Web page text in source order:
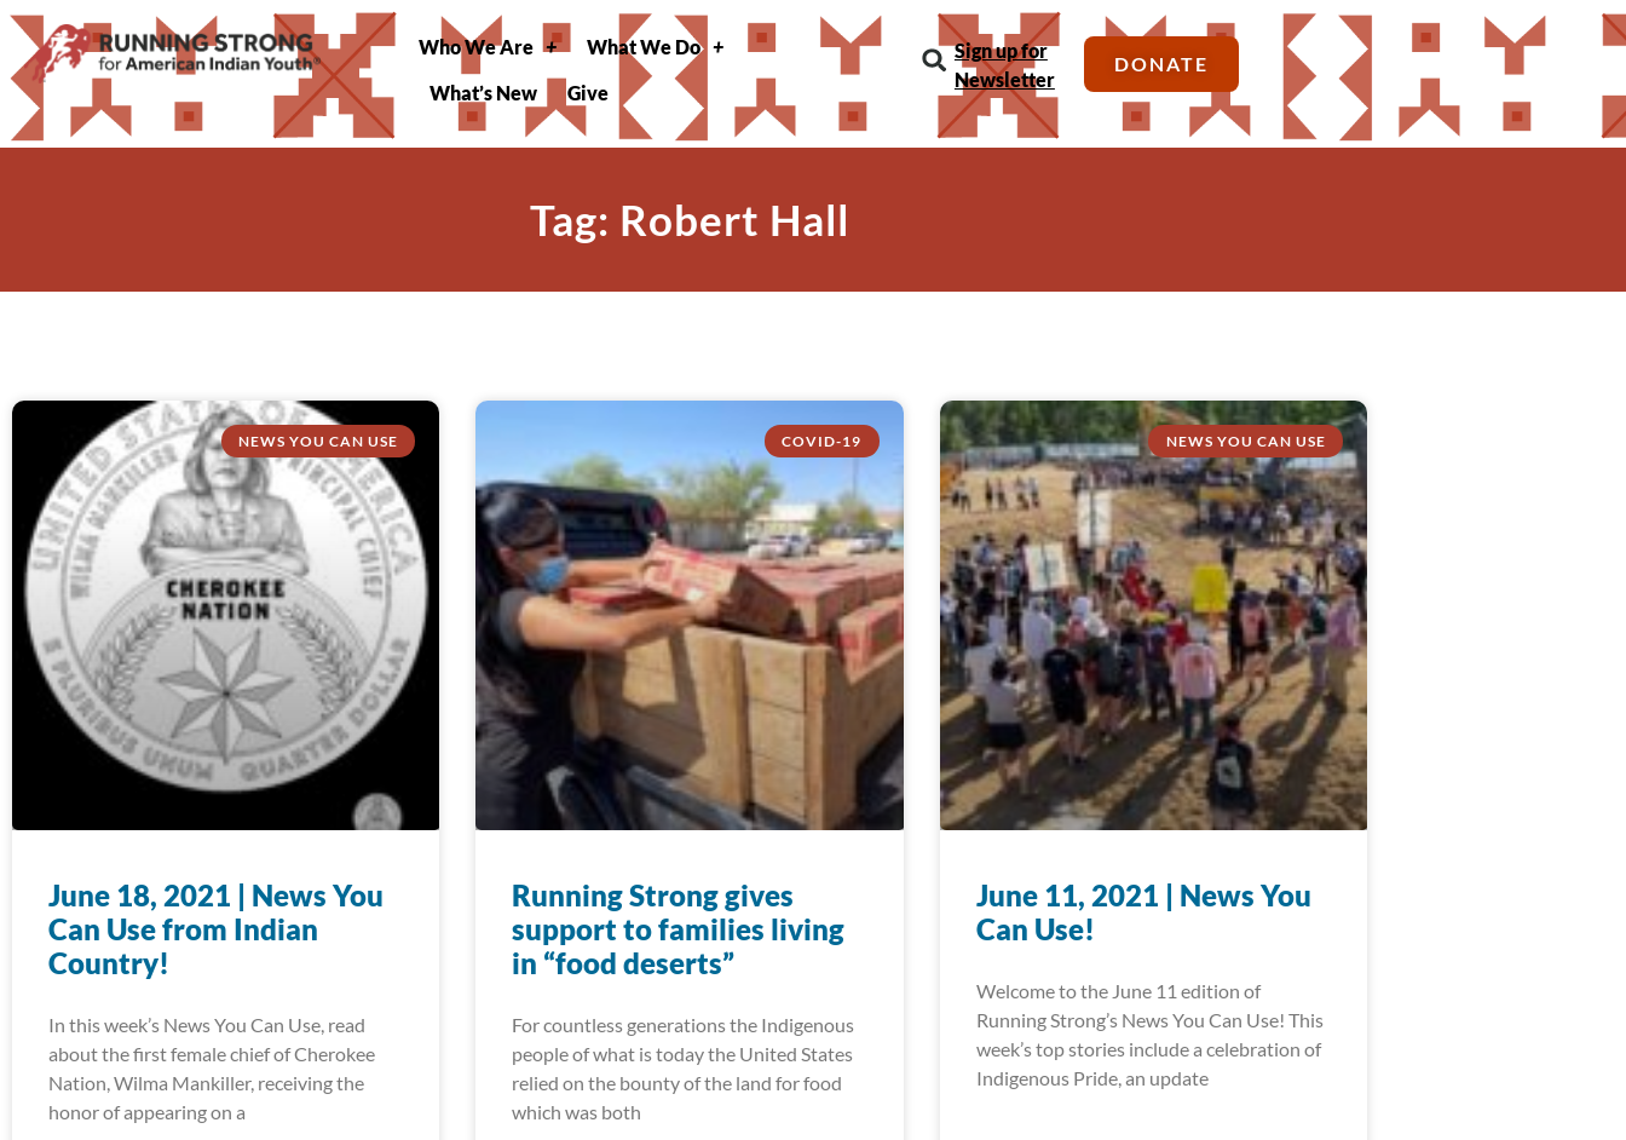
Who We Are
What We Do
What’s New
Give
Sign up for
Newsletter
DONATE
Tag: Robert Hall
NEWS YOU CAN USE
June 18, 2021 | News You
Can Use from Indian
Country!
In this week’s News You Can Use, read
about the first female chief of Cherokee
Nation, Wilma Mankiller, receiving the
honor of appearing on a
COVID-19
Running Strong gives
support to families living
in “food deserts”
For countless generations the Indigenous
people of what is today the United States
relied on the bounty of the land for food
which was both
NEWS YOU CAN USE
June 11, 2021 | News You
Can Use!
Welcome to the June 11 edition of
Running Strong’s News You Can Use! This
week’s top stories include a celebration of
Indigenous Pride, an update